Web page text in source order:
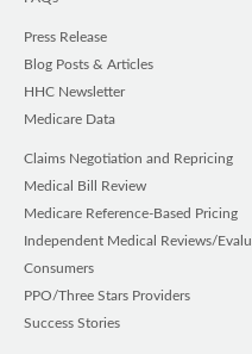
Press Release
Blog Posts & Articles
HHC Newsletter
Medicare Data
Claims Negotiation and Repricing
Medical Bill Review
Medicare Reference-Based Pricing
Independent Medical Reviews/
Consumers
PPO/Three Stars Providers
Success Stories